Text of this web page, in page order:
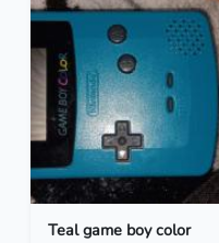
Teal game boy color